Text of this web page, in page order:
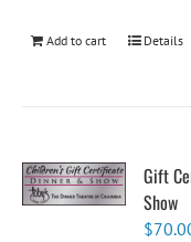
Add to cart Details
Gift
Show
$